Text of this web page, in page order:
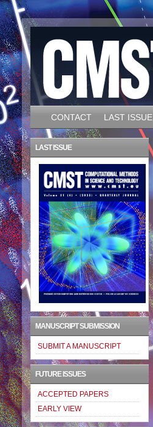
CONTACT LAST ISSUE
LAST ISSUE
MANUSCRIPT SUBMISSION
SUBMIT A MANUSCRIPT
FUTURE ISSUES
ACCEPTED PAPERS
EARLY VIEW